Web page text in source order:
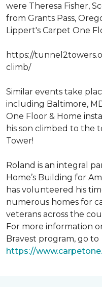
were Theresa Fisher,
from Grants Pass,
Lippert's Carpet One
https://
climb/
Similar events take
including Baltimore,
One Floor & Home
his son climbed to the
Tower!
Roland is an integral
Home’s Building for
has volunteered his
numerous homes for
veterans across the
For more information
Bravest program, go to
https://